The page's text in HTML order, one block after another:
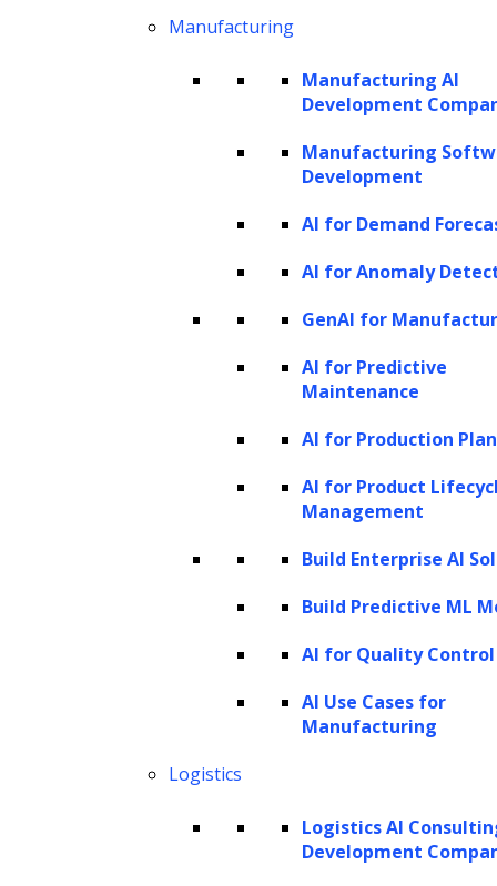
Manufacturing
Manufacturing AI
Development
Manufacturing
Development
AI for Demand
AI for Anomaly
GenAI for
AI for Predictive
Maintenance
AI for Production
AI for Product
Management
Build Enterprise AI
Build Predictive ML
AI for Quality Control
AI Use Cases for
Manufacturing
Logistics
Logistics AI
Development
challenges today
in retail and e-commerce
Key benefits of AI agents in retail and e-
Building LLM-based AI agents for retail
and e-commerce: A step-by-step guide
How can LeewayHertz help you build AI
agents in retail and e-commerce
An AI agent, often referred to as an
intelligent agent, is a highly efficient virtual
These agents are engineered to sense their
environment, interpret data, make informed
specific goals. A defining feature of AI agents
technologies such as Large Language Models
(LLMs), AI agents continuously refine their